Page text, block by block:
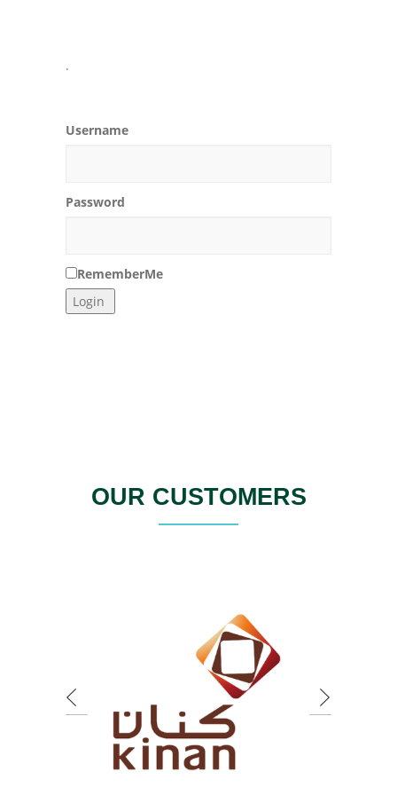
.
Username
Password
RememberMe
OUR CUSTOMERS